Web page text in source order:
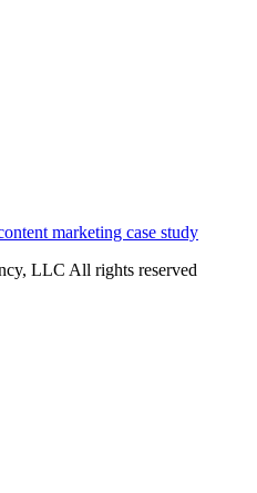
marketing case study
LLC All rights reserved​